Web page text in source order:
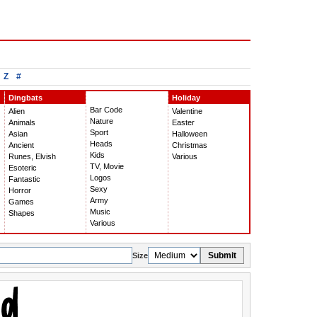
Z #
Dingbats
Alien
Animals
Asian
Ancient
Runes, Elvish
Esoteric
Fantastic
Horror
Games
Shapes
Bar Code
Nature
Sport
Heads
Kids
TV, Movie
Logos
Sexy
Army
Music
Various
Holiday
Valentine
Easter
Halloween
Christmas
Various
Size Submit